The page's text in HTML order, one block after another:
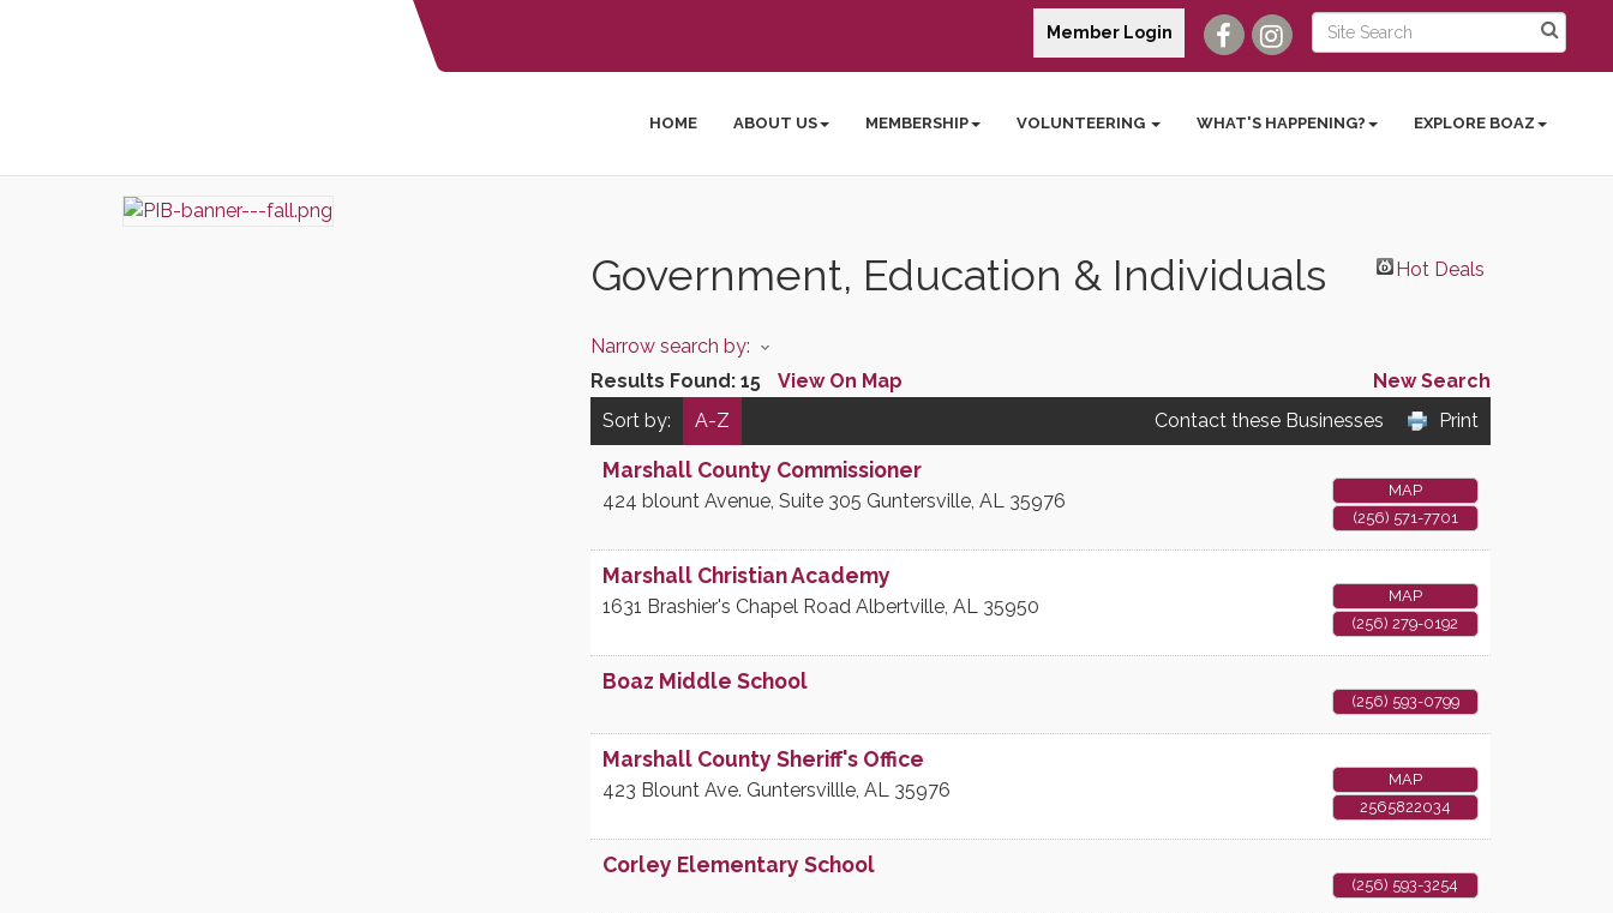
Member Login
HOME ABOUT US MEMBERSHIP VOLUNTEERING WHAT'S HAPPENING? EXPLORE BOAZ
Government, Education & Individuals Hot Deals
Narrow search by:
Results Found: 15 View On Map
New Search
Sort by:
A-Z Print
Contact these Businesses
Marshall County Commissioner
424 blount Avenue, Suite 305 Guntersville, AL 35976
MAP
(256) 571-7701
Marshall Christian Academy
1631 Brashier's Chapel Road Albertville, AL 35950
MAP
(256) 279-0192
Boaz Middle School
(256) 593-0799
Marshall County Sheriff's Office
423 Blount Ave. Guntersvillle, AL 35976
MAP
2565822034
Corley Elementary School
(256) 593-3254